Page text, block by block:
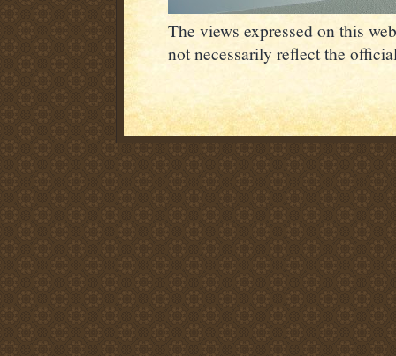
The views expressed on this
not necessarily reflect the